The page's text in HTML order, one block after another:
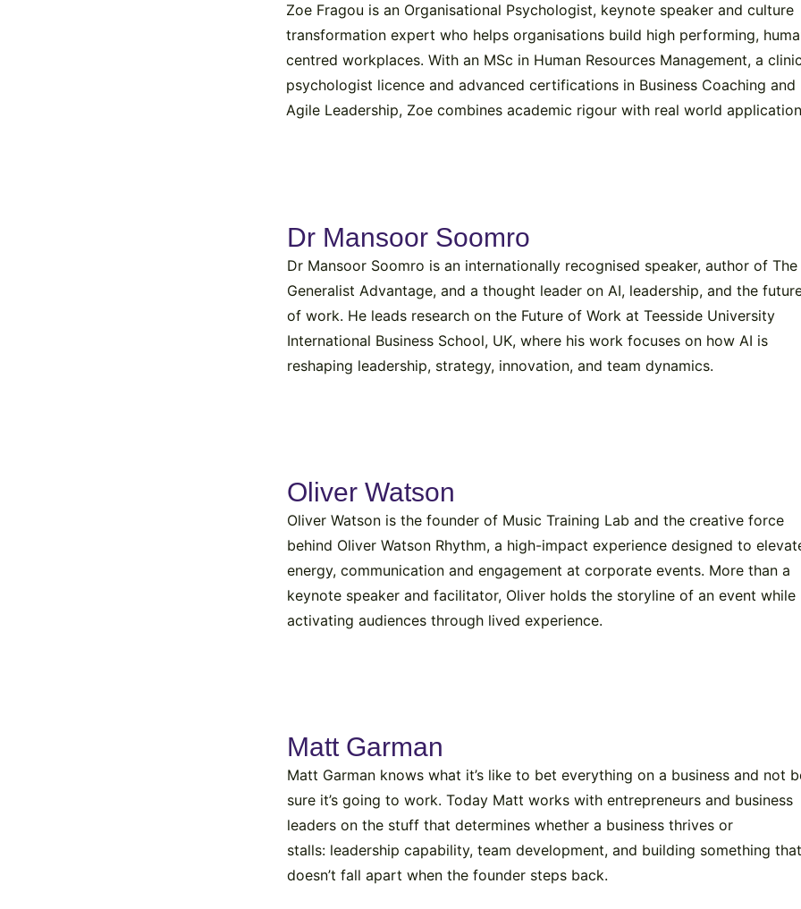
Zoe Fragou is an Organisational Psychologist, keynote speaker and culture
transformation expert who helps organisations build high performing,
centred workplaces. With an MSc in Human Resources Management, a
psychologist licence and advanced certifications in Business Coaching and
Agile Leadership, Zoe combines academic rigour with real world
Dr Mansoor Soomro
Dr Mansoor Soomro is an internationally recognised speaker, author of The
Generalist Advantage, and a thought leader on AI, leadership, and the
of work. He leads research on the Future of Work at Teesside University
International Business School, UK, where his work focuses on how AI is
reshaping leadership, strategy, innovation, and team dynamics.
Oliver Watson
Oliver Watson is the founder of Music Training Lab and the creative force
behind Oliver Watson Rhythm, a high-impact experience designed to
energy, communication and engagement at corporate events. More than a
keynote speaker and facilitator, Oliver holds the storyline of an event while
activating audiences through lived experience.
Matt Garman
Matt Garman knows what it’s like to bet everything on a business and not
sure it’s going to work. Today Matt works with entrepreneurs and business
leaders on the stuff that determines whether a business thrives or
stalls: leadership capability, team development, and building something that
doesn’t fall apart when the founder steps back.